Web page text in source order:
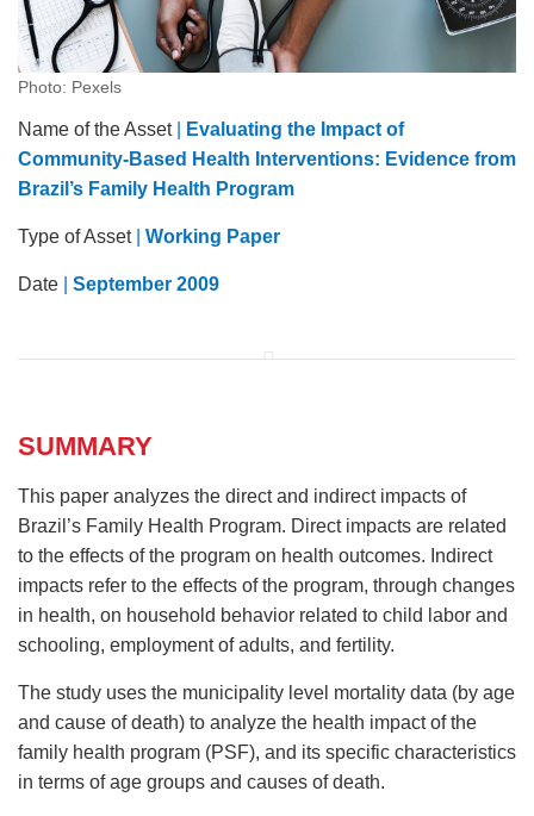
Photo: Pexels
Name of the Asset|
Evaluating the Impact of
Community-Based Health Interventions: Evidence from
Brazil’s Family Health Program
Type of Asset| Working Paper
Date September 2009
SUMMARY
This paper analyzes the direct and indirect impacts of
Brazil’s Family Health Program. Direct impacts are related
to the effects of the program on health outcomes. Indirect
impacts refer to the effects of the program, through changes
in health, on household behavior related to child labor and
schooling, employment of adults, and fertility.
The study uses the municipality level mortality data (by age
and cause of death) to analyze the health impact of the
family health program (PSF), and its specific characteristics
in terms of age groups and causes of death.